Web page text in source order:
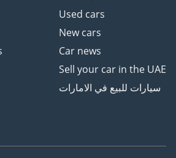
Used cars
New cars
Car news
Sell your car in the UAE
سيارات للبيع في الامارات